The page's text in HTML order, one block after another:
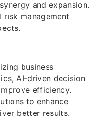
and expansion.
management
business
AI-driven decision
efficiency.
to enhance
better results.